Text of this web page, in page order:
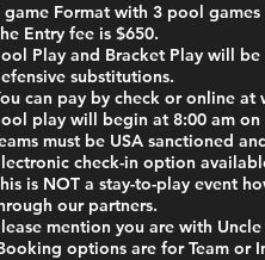
game Format with 3 pool
Entry fee is $650.
Play and Bracket Play will
substitutions.
can pay by check or online at
play will begin at 8:00 am on
must be USA sanctioned
check-in option
is NOT a stay-to-play event
our partners.
mention you are with
options are for